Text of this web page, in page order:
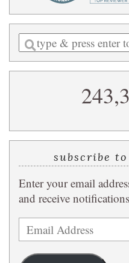
Enter
a
search
subscribe
Enter your email
and receive
Email
Address